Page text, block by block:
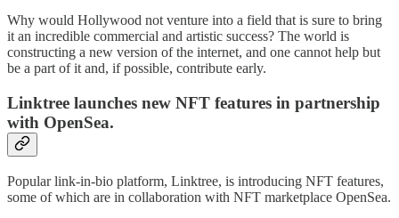
Why would Hollywood not venture into a field that is sure to bring
it an incredible commercial and artistic success? The world is
constructing a new version of the internet, and one cannot help but
be a part of it and, if possible, contribute early.
Linktree launches new NFT features in partnership
with OpenSea.
Popular link-in-bio platform, Linktree, is introducing NFT features,
some of which are in collaboration with NFT marketplace OpenSea.